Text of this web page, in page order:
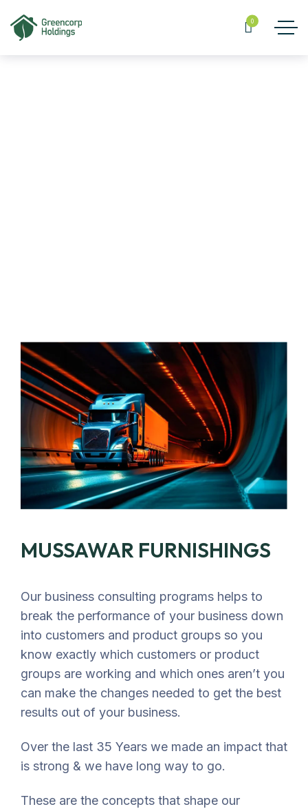
0
MUSSAWAR FURNISHINGS
Our business consulting programs helps to
break the performance of your business down
into customers and product groups so you
know exactly which customers or product
groups are working and which ones aren’t you
can make the changes needed to get the best
results out of your business.
Over the last 35 Years we made an impact that
is strong & we have long way to go.
These are the concepts that shape our